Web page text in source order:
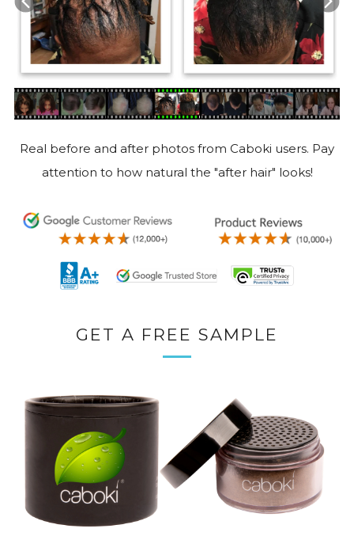
Real before and after photos from Caboki users. Pay
attention to how natural the "after hair" looks!
GET A FREE SAMPLE